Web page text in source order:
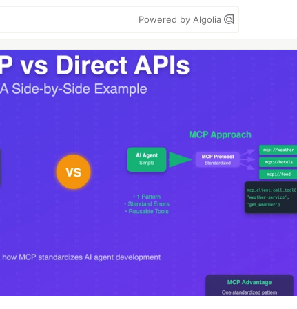
Powered by Algolia